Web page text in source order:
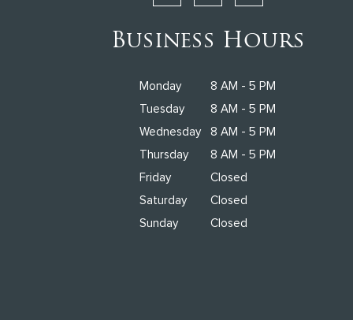
Business Hours
Monday
8 AM - 5 PM
Tuesday
8 AM - 5 PM
Wednesday
8 AM - 5 PM
Thursday
8 AM - 5 PM
Friday
Closed
Saturday
Closed
Sunday
Closed